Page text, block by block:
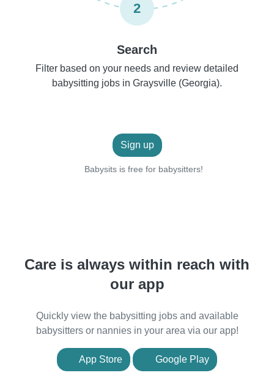
2
Search
Filter based on your needs and review detailed
babysitting jobs in Graysville (Georgia).
Sign up
Babysits is free for babysitters!
Care is always within reach with
our app
Quickly view the babysitting jobs and available
babysitters or nannies in your area via our app!
App Store Google Play